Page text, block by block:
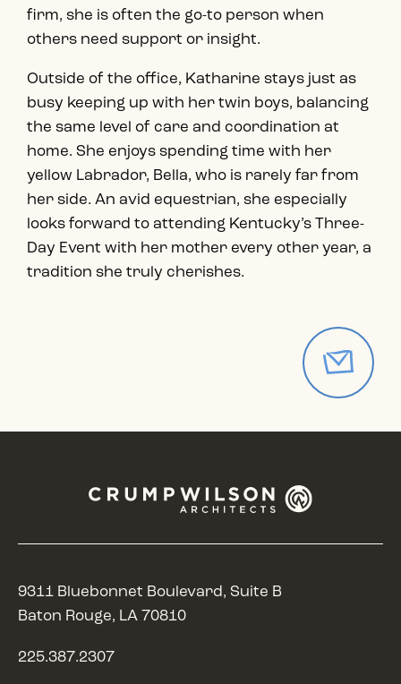
firm, she is often the go-to person when
others need support or insight.
Outside of the office, Katharine stays just as
busy keeping up with her twin boys, balancing
the same level of care and coordination at
home. She enjoys spending time with her
yellow Labrador, Bella, who is rarely far from
her side. An avid equestrian, she especially
looks forward to attending Kentucky’s Three-
Day Event with her mother every other year, a
tradition she truly cherishes.
9311 Bluebonnet Boulevard, Suite B
Baton Rouge, LA 70810
225.387.2307